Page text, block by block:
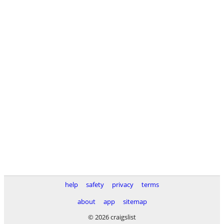
help safety privacy
terms
about
app
sitemap
© 2026 craigslist